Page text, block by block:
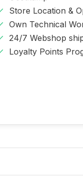
Store Location &
Own Technical
24/7 Webshop
Loyalty Points